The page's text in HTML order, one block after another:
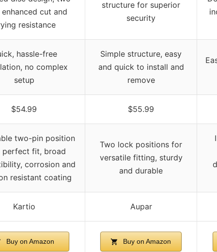
cut and
resistance
structure for superior
security
hassle-free
no complex
setup
Simple structure, easy
and quick to install and
remove
$54.99 $55.99
two-pin position
perfect fit, broad
corrosion and
resistant coating
Two lock positions for
versatile fitting, sturdy
and durable
Kartio Aupar
Buy on Amazon Buy on Amazon